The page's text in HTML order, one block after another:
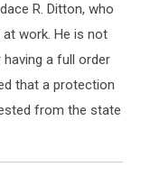
R. Ditton, who
work. He is not
a full order
that a protection
from the state